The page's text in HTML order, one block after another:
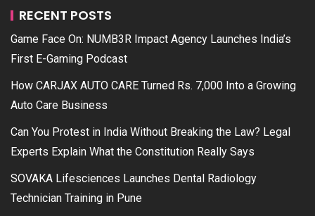
RECENT POSTS
Game Face On: NUMB3R Impact Agency Launches India’s
First E-Gaming Podcast
How CARJAX AUTO CARE Turned Rs. 7,000 Into a Growing
Auto Care Business
Can You Protest in India Without Breaking the Law? Legal
Experts Explain What the Constitution Really Says
SOVAKA Lifesciences Launches Dental Radiology
Technician Training in Pune